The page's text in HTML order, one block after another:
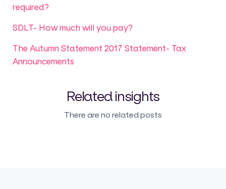
required?
SDLT- How much will you pay?
The Autumn Statement 2017 Statement- Tax
Announcements
Related insights
There are no related posts